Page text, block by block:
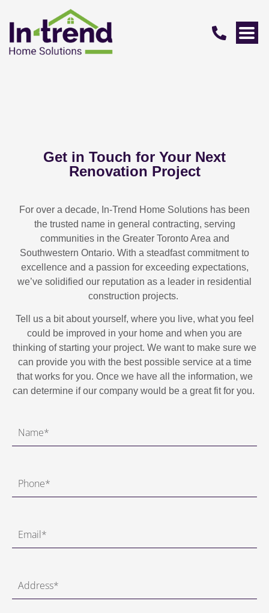
Get in Touch for Your Next
Renovation Project
For over a decade, In-Trend Home Solutions has been
the trusted name in general contracting, serving
communities in the Greater Toronto Area and
Southwestern Ontario. With a steadfast commitment to
excellence and a passion for exceeding expectations,
we’ve solidified our reputation as a leader in residential
construction projects.
Tell us a bit about yourself, where you live, what you feel
could be improved in your home and when you are
thinking of starting your project. We want to make sure we
can provide you with the best possible service at a time
that works for you. Once we have all the information, we
can determine if our company would be a great fit for you.